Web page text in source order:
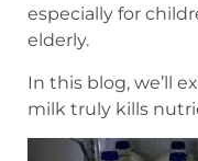
especially for
elderly.
In this blog, we’ll
milk truly kills